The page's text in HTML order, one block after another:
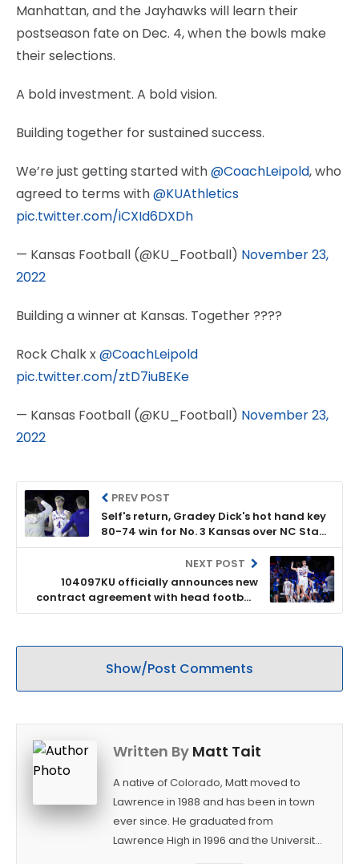
Manhattan, and the Jayhawks will learn their
postseason fate on Dec. 4, when the bowls make
their selections.
A bold investment. A bold vision.
Building together for sustained success.
We’re just getting started with@CoachLeipold, who
agreed to terms with@KUAthletics
pic.twitter.com/iCXId6DXDh
— Kansas Football (@KU_Football) November 23,
2022
Building a winner at Kansas. Together ????
Rock Chalk x@CoachLeipold
pic.twitter.com/ztD7iuBEKe
— Kansas Football (@KU_Football) November 23,
2022
PREV POST
Self's return, Gradey Dick's hot hand key
80-74 win for No. 3 Kansas over NC State
at the Battle 4 Atlantis
NEXT POST
104097KU officially announces new
contract agreement with head football
coach Lance Leipold
Show/Post Comments
Written By Matt Tait
A native of Colorado, Matt moved to
Lawrence in 1988 and has been in town
ever since. He graduated from
Lawrence High in 1996 and the University